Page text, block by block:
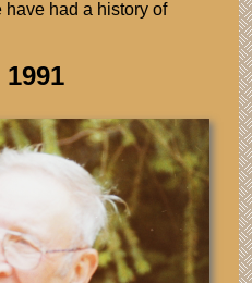
have had a history of